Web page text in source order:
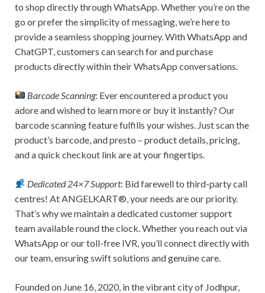
to shop directly through WhatsApp. Whether you’re on the
go or prefer the simplicity of messaging, we’re here to
provide a seamless shopping journey. With WhatsApp and
ChatGPT, customers can search for and purchase
products directly within their WhatsApp conversations.
Barcode Scanning: Ever encountered a product you
adore and wished to learn more or buy it instantly? Our
barcode scanning feature fulfills your wishes. Just scan the
product’s barcode, and presto – product details, pricing,
and a quick checkout link are at your fingertips.
Dedicated 24×7 Support: Bid farewell to third-party call
centres! At ANGELKART®, your needs are our priority.
That’s why we maintain a dedicated customer support
team available round the clock. Whether you reach out via
WhatsApp or our toll-free IVR, you’ll connect directly with
our team, ensuring swift solutions and genuine care.
Founded on June 16, 2020, in the vibrant city of Jodhpur,